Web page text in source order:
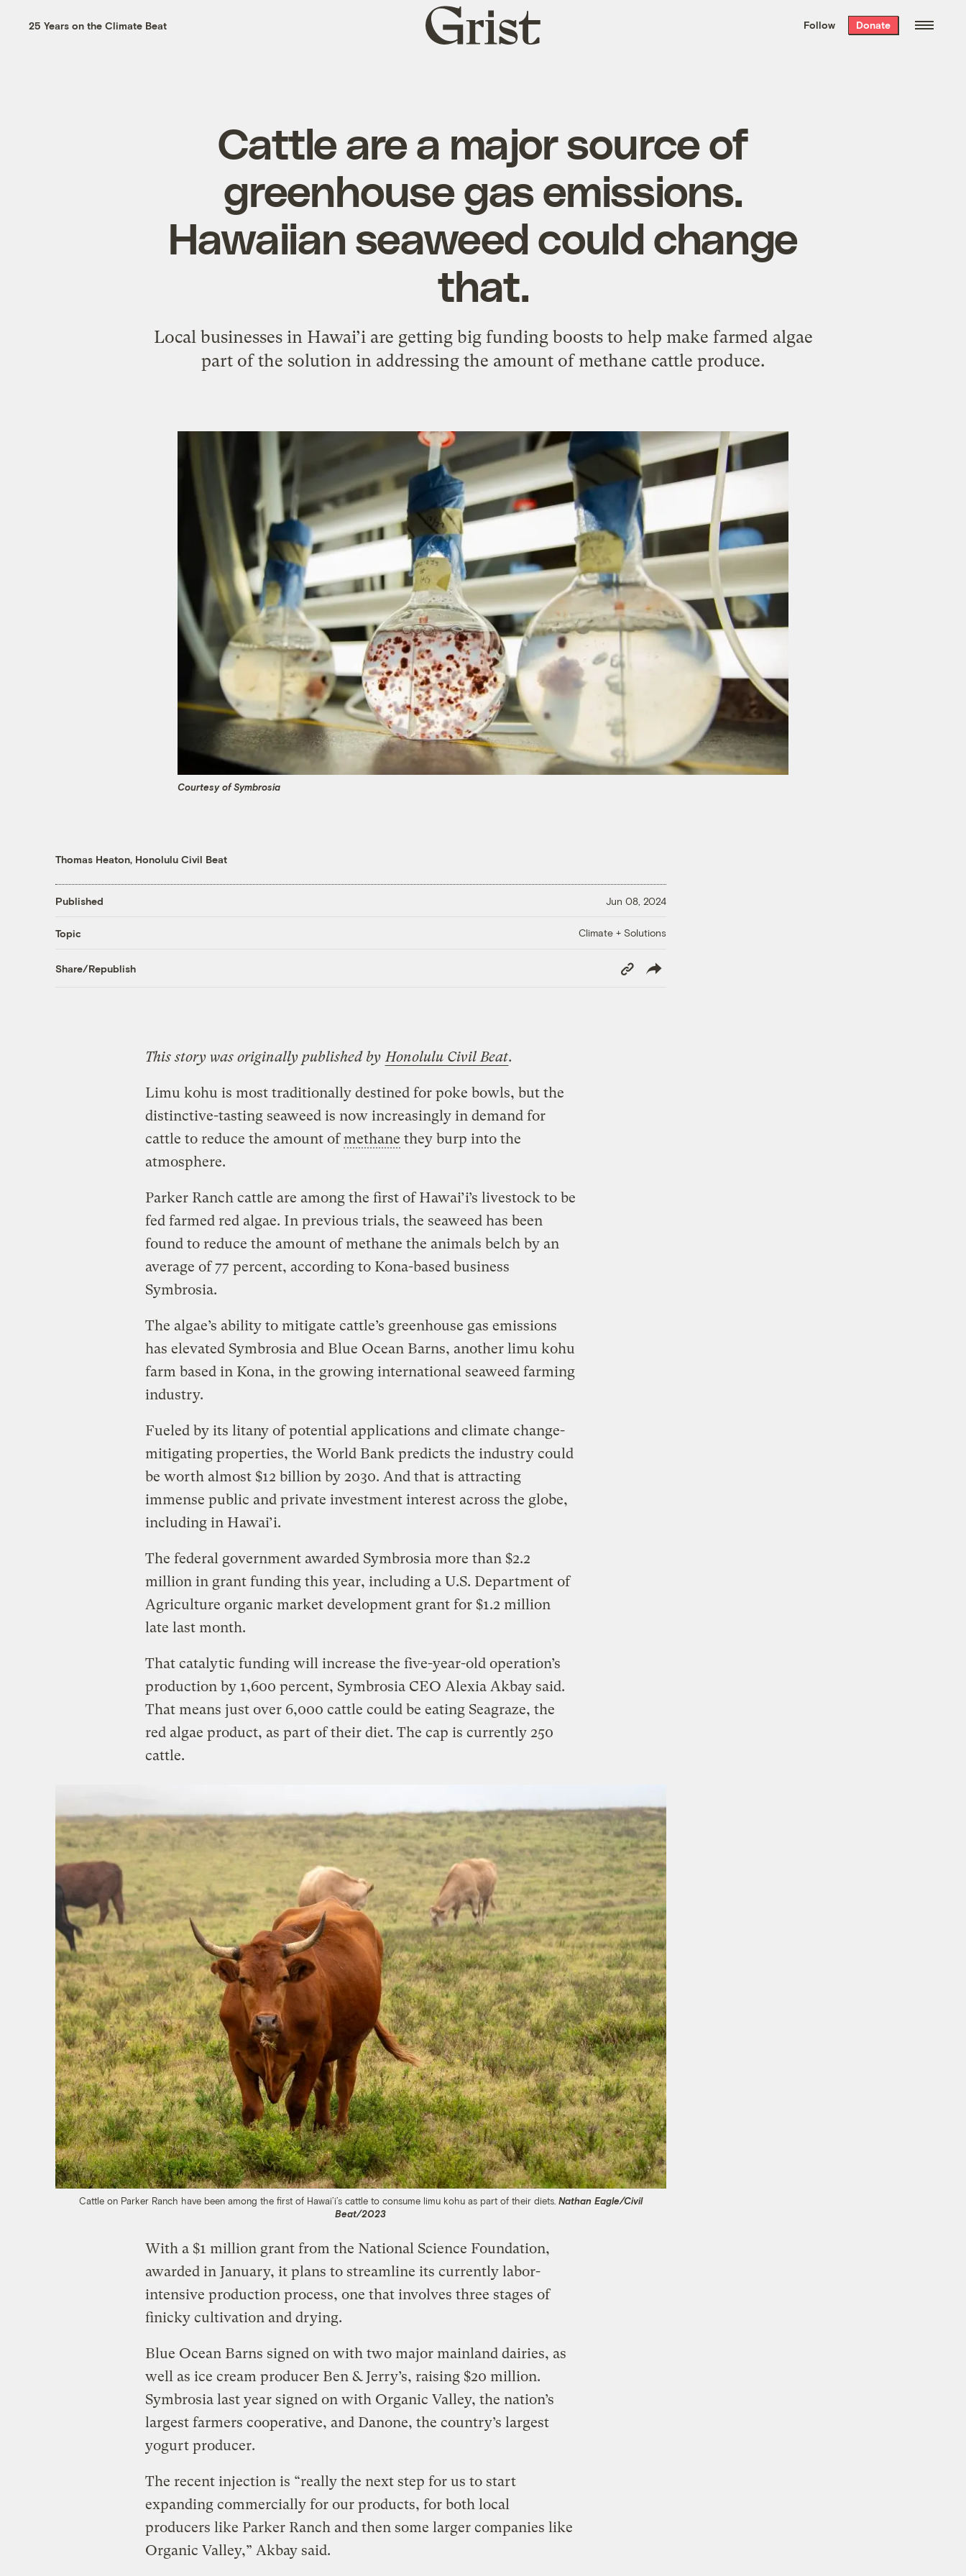
the week’s best
. Delivered free every
25 Years on the Climate Beat
Grist
home
Follow Donate
Cattle are a major source of
greenhouse gas emissions.
Hawaiian seaweed could change
that.
Local businesses in Hawai’i are getting big funding boosts to help make farmed algae
part of the solution in addressing the amount of methane cattle produce.
Courtesy of Symbrosia
Thomas Heaton, Honolulu Civil Beat
Published Jun 08, 2024
Topic Climate + Solutions
Share/Republish
Copy
Link
This story was originally published by Honolulu Civil Beat.
Limu kohu is most traditionally destined for poke bowls, but the
distinctive-tasting seaweed is now increasingly in demand for
cattle to reduce the amount ofmethane they burp into the
atmosphere.
Parker Ranch cattle are among the first of Hawai’i’s livestock to be
fed farmed red algae. In previous trials, the seaweed has been
found to reduce the amount of methane the animals belch by an
average of 77 percent, according to Kona-based business
Symbrosia.
The algae’s ability to mitigate cattle’s greenhouse gas emissions
has elevated Symbrosia and Blue Ocean Barns, another limu kohu
farm based in Kona, in the growing international seaweed farming
industry.
Fueled by its litany of potential applications and climate change-
mitigating properties, the World Bank predicts the industry could
be worth almost $12 billion by 2030. And that is attracting
immense public and private investment interest across the globe,
including in Hawai’i.
The federal government awarded Symbrosia more than $2.2
million in grant funding this year, including a U.S. Department of
Agriculture organic market development grant for $1.2 million
late last month.
That catalytic funding will increase the five-year-old operation’s
production by 1,600 percent, Symbrosia CEO Alexia Akbay said.
That means just over 6,000 cattle could be eating Seagraze, the
red algae product, as part of their diet. The cap is currently 250
cattle.
Cattle on Parker Ranch have been among the first of Hawai’i’s cattle to consume limu kohu as part of their diets. Nathan Eagle/Civil
Beat/2023
With a $1 million grant from the National Science Foundation,
awarded in January, it plans to streamline its currently labor-
intensive production process, one that involves three stages of
finicky cultivation and drying.
Blue Ocean Barns signed on with two major mainland dairies, as
well as ice cream producer Ben & Jerry’s, raising $20 million.
Symbrosia last year signed on with Organic Valley, the nation’s
largest farmers cooperative, and Danone, the country’s largest
yogurt producer.
The recent injection is “really the next step for us to start
expanding commercially for our products, for both local
producers like Parker Ranch and then some larger companies like
Organic Valley,” Akbay said.